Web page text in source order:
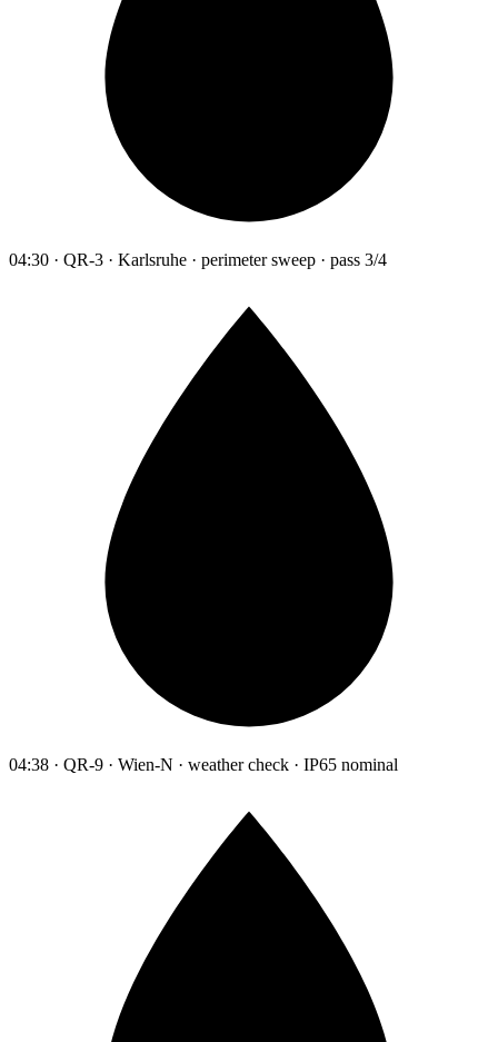
04:30 · QR-3 · Karlsruhe · perimeter sweep · pass 3/4
04:38 · QR-9 · Wien-N · weather check · IP65 nominal